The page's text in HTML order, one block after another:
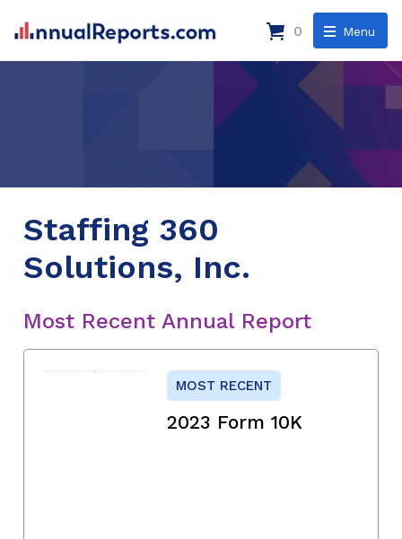
Menu
0
Staffing 360
Solutions, Inc.
Most Recent Annual Report
MOST RECENT
2023 Form 10K